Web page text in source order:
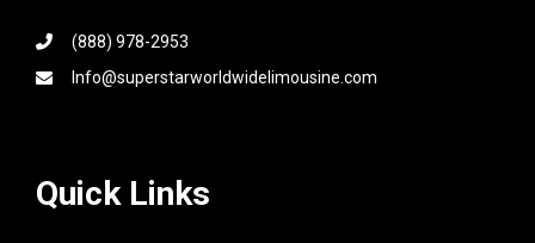
(888) 978-2953
Info@superstarworldwidelimousine.com
Quick Links